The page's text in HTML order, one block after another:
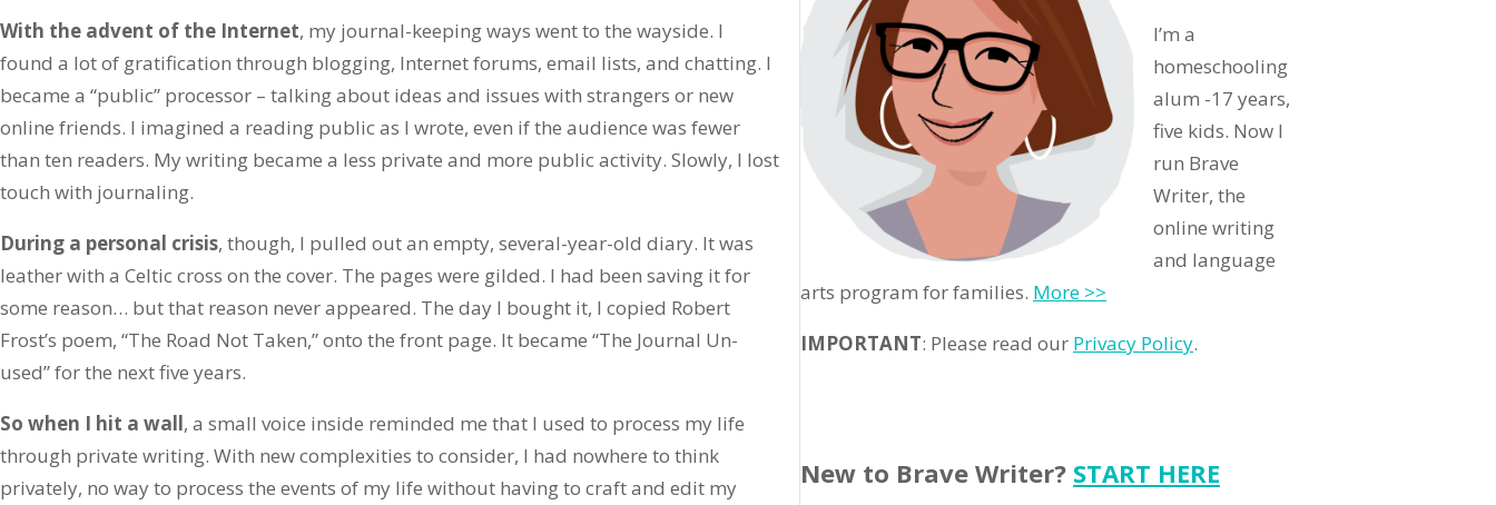
With the advent of the Internet, my journal-keeping ways went to the wayside. I
found a lot of gratification through blogging, Internet forums, email lists, and chatting. I
became a “public” processor – talking about ideas and issues with strangers or new
online friends. I imagined a reading public as I wrote, even if the audience was fewer
than ten readers. My writing became a less private and more public activity. Slowly, I lost
touch with journaling.
During a personal crisis, though, I pulled out an empty, several-year-old diary. It was
leather with a Celtic cross on the cover. The pages were gilded. I had been saving it for
some reason… but that reason never appeared. The day I bought it, I copied Robert
Frost’s poem, “The Road Not Taken,” onto the front page. It became “The Journal Un-
used” for the next five years.
So when I hit a wall, a small voice inside reminded me that I used to process my life
through private writing. With new complexities to consider, I had nowhere to think
privately, no way to process the events of my life without having to craft and edit my
I’m a
homeschooling
alum -17 years,
five kids. Now I
run Brave
Writer, the
online writing
and language
arts program for families. More >>
IMPORTANT: Please read our Privacy Policy.
New to Brave Writer? START HERE